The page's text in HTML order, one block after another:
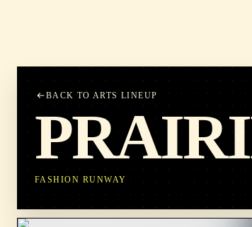
BACK TO ARTS LINEUP
FASHION RUNWAY